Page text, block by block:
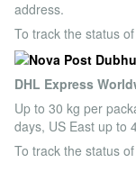
address.
To track the status
DHL Express
Up to 30 kg per
days, US East up to
To track the status